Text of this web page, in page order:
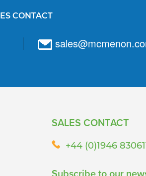
CONTACT
SALES CONTACT
+44 (0)1946